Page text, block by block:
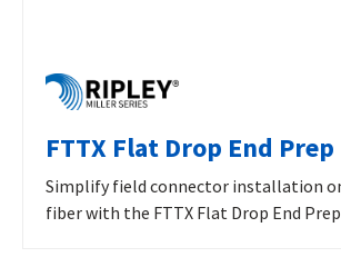
FTTX Flat Drop End
Simplify field connector installation
fiber with the FTTX Flat Drop End